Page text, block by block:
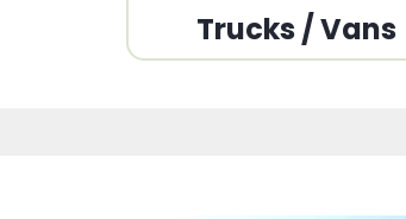
Trucks / Vans